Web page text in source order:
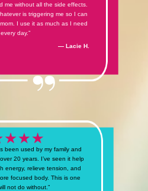
me without all the side effects.
is triggering me so I can
I use it as much as I need
every day.”
— Lacie H.
been used by my family and
20 years. I’ve seen it help
energy, relieve tension, and
focused body. This is one
not do without.”